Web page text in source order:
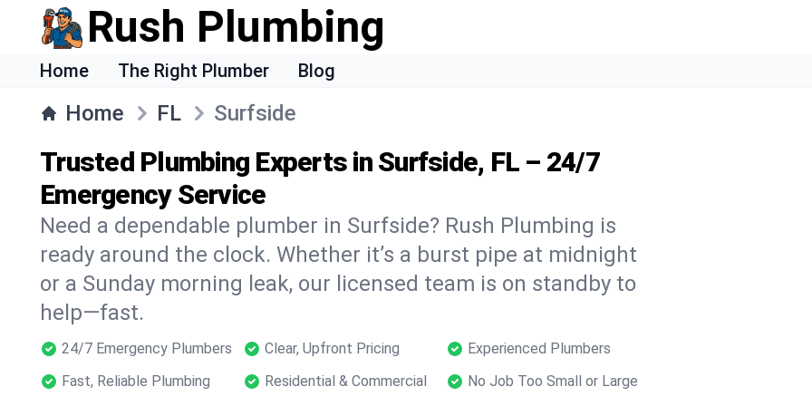
Rush Plumbing
Home The Right Plumber Blog
Home FL Surfside
Trusted Plumbing Experts in Surfside, FL – 24/7
Emergency Service
Need a dependable plumber in Surfside? Rush Plumbing is
ready around the clock. Whether it’s a burst pipe at midnight
or a Sunday morning leak, our licensed team is on standby to
help—fast.
24/7 Emergency Plumbers Clear, Upfront Pricing
Experienced Plumbers
Fast, Reliable Plumbing
Residential & Commercial No Job Too Small or Large